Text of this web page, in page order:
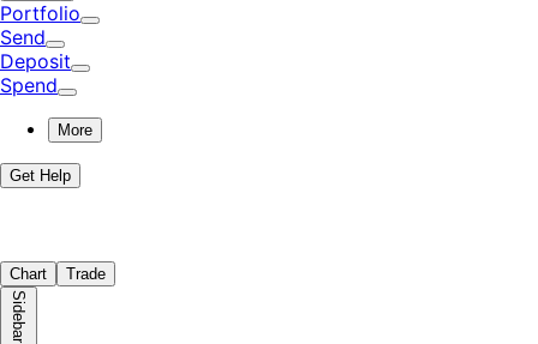
Portfolio
Send
Deposit
Spend
More
Get Help
Chart Trade
Sidebar